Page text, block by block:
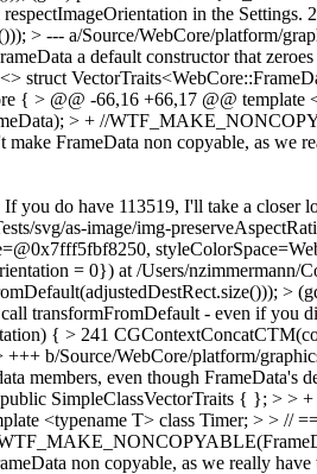
in the
> --- a/Source/WebCore/platform/
a default constructor that
struct
{ > @@ -66,16 +66,17 @@
> + //
make FrameData non copyable, as
you do have 113519, I'll take a closer
svg/as-image/img-
= 0}) at /Users/
>
transformFromDefault - even if you
{ > 241
b/Source/WebCore/platform/
members, even though
SimpleClassVectorTraits { }; >
<typename T> class Timer; >
non copyable, as we really